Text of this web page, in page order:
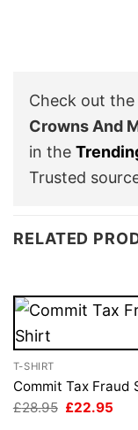
Check out the
Crowns And
in the
Trusted
RELATED
T-SHIRT
Commit Tax Fraud
£28.95 Original
£22.95